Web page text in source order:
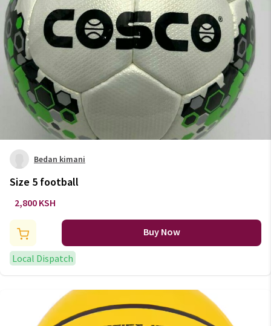
Bedan kimani
Size 5 football
2,800 KSH
Buy Now
Local Dispatch